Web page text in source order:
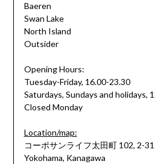
Baeren
Swan Lake
North Island
Outsider
Opening Hours:
Tuesday-Friday, 16.00-23.30
Saturdays, Sundays and holidays,
Closed Monday
Location/map:
コーポサンライフ太田町 102, 2-
Yokohama, Kanagawa